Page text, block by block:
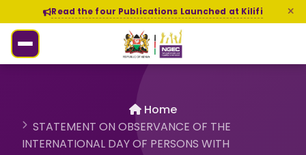
Read the four Publications Launched at Kilifi
Home
STATEMENT ON OBSERVANCE OF THE
INTERNATIONAL DAY OF PERSONS WITH